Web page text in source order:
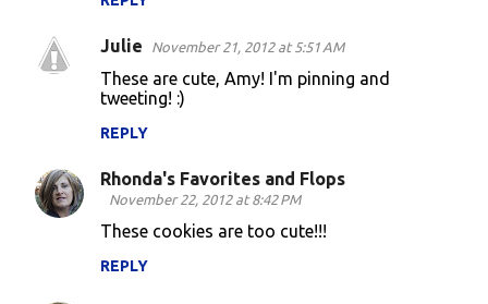
Julie November 21, 2012 at 5:51 AM
These are cute, Amy! I'm pinning and
tweeting! :)
REPLY
Rhonda's Favorites and Flops
November 22, 2012 at 8:42 PM
These cookies are too cute!!!
REPLY